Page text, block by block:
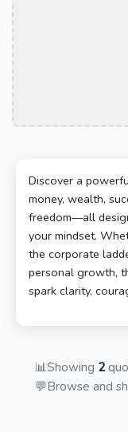
Discover a
money, wealth,
freedom—all
your mindset.
the corporate
personal growth,
spark clarity,
📊Showing 2
💬Browse and